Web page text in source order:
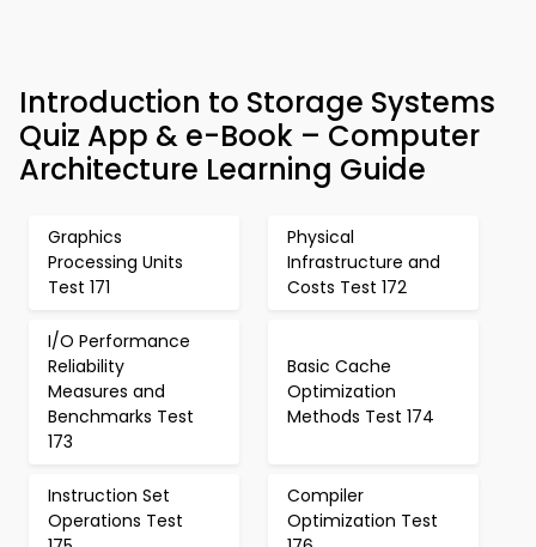
Introduction to Storage Systems
Quiz App & e-Book – Computer
Architecture Learning Guide
Graphics
Processing Units
Test 171
Physical
Infrastructure and
Costs Test 172
I/O Performance
Reliability
Measures and
Benchmarks Test
173
Basic Cache
Optimization
Methods Test 174
Instruction Set
Operations Test
Compiler
Optimization Test